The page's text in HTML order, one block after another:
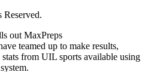
teamed up to make results,
from UIL sports available using